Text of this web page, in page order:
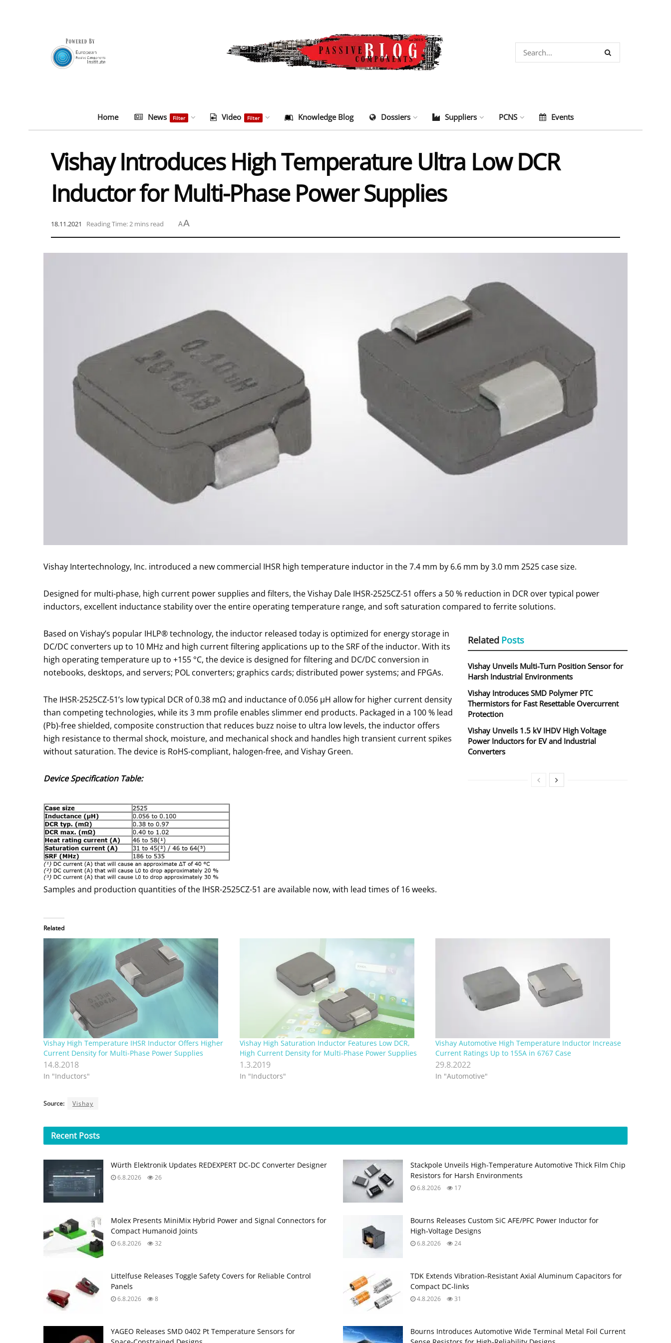
Home News Filter Video Filter Knowledge Blog Dossiers Suppliers PCNS Events
Vishay Introduces High Temperature Ultra Low DCR
Inductor for Multi-Phase Power Supplies
18.11.2021 Reading Time: 2 mins read AA
Vishay Intertechnology, Inc. introduced a new commercial IHSR high temperature inductor in the 7.4 mm by 6.6 mm by 3.0 mm 2525 case size.
Designed for multi-phase, high current power supplies and filters, the Vishay Dale IHSR-2525CZ-51 offers a 50 % reduction in DCR over typical power
inductors, excellent inductance stability over the entire operating temperature range, and soft saturation compared to ferrite solutions.
Related Posts
Vishay Unveils Multi-Turn Position Sensor for
Harsh Industrial Environments
Vishay Introduces SMD Polymer PTC
Thermistors for Fast Resettable Overcurrent
Protection
Vishay Unveils 1.5 kV IHDV High Voltage
Power Inductors for EV and Industrial
Converters
Based on Vishay’s popular IHLP® technology, the inductor released today is optimized for energy storage in
DC/DC converters up to 10 MHz and high current filtering applications up to the SRF of the inductor. With its
high operating temperature up to +155 °C, the device is designed for filtering and DC/DC conversion in
notebooks, desktops, and servers; POL converters; graphics cards; distributed power systems; and FPGAs.
The IHSR-2525CZ-51’s low typical DCR of 0.38 mΩ and inductance of 0.056 µH allow for higher current density
than competing technologies, while its 3 mm profile enables slimmer end products. Packaged in a 100 % lead
(Pb)-free shielded, composite construction that reduces buzz noise to ultra low levels, the inductor offers
high resistance to thermal shock, moisture, and mechanical shock and handles high transient current spikes
without saturation. The device is RoHS-compliant, halogen-free, and Vishay Green.
Device Specification Table:
Samples and production quantities of the IHSR-2525CZ-51 are available now, with lead times of 16 weeks.
Related
Vishay High Temperature IHSR Inductor Offers Higher
Current Density for Multi-Phase Power Supplies
14.8.2018
In "Inductors"
Vishay High Saturation Inductor Features Low DCR,
High Current Density for Multi-Phase Power Supplies
1.3.2019
In "Inductors"
Vishay Automotive High Temperature Inductor Increase
Current Ratings Up to 155A in 6767 Case
29.8.2022
In "Automotive"
Source: Vishay
Recent Posts
Würth Elektronik Updates REDEXPERT DC‑DC Converter Designer
6.8.2026 26
Stackpole Unveils High-Temperature Automotive Thick Film Chip
Resistors for Harsh Environments
6.8.2026 17
Molex Presents MiniMix Hybrid Power and Signal Connectors for
Compact Humanoid Joints
6.8.2026 32
Bourns Releases Custom SiC AFE/PFC Power Inductor for
High‑Voltage Designs
6.8.2026 24
Littelfuse Releases Toggle Safety Covers for Reliable Control
Panels
6.8.2026 8
TDK Extends Vibration‑Resistant Axial Aluminum Capacitors for
Compact DC‑links
4.8.2026 31
YAGEO Releases SMD 0402 Pt Temperature Sensors for
Bourns Introduces Automotive Wide Terminal Metal Foil Current